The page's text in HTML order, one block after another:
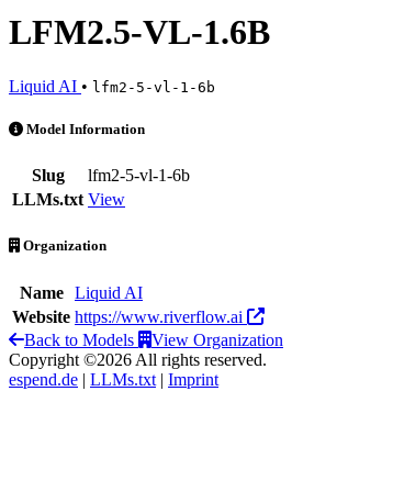
LFM2.5-VL-1.6B
Liquid AI • lfm2-5-vl-1-6b
LFM2.5-VL-1.6B is an AI Model by Liquid AI
Model Information
Slug
lfm2-5-vl-1-6b
LLMs.txt View
Organization
Name
Liquid AI
Website https://www.riverflow.ai
Back to Models
View Organization
Copyright ©2026 All rights reserved.
espend.de | LLMs.txt | Imprint